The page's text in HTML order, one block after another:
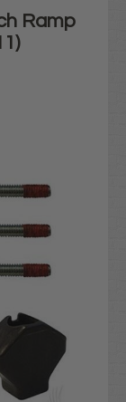
Ramp